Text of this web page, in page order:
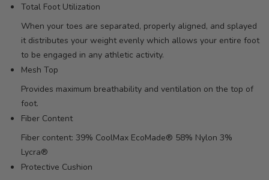
Total Foot Utilization
When your toes are separated, properly aligned, and splayed
it distributes your weight evenly which allows your entire foot
to be engaged in any athletic activity.
Mesh Top
Provides maximum breathability and ventilation on the top of
foot.
Fiber Content
Fiber content: 39% CoolMax EcoMade® 58% Nylon 3%
Lycra®
Protective Cushion